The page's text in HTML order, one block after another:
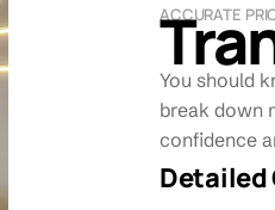
ACCURATE
You should
break down
confidence
Detailed